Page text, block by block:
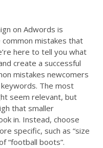
on Adwords is
mistakes that
here to tell you what
create a successful
mistakes newcomers
The most
seem relevant, but
that smaller
in. Instead, choose
specific, such as “size
“football boots”.